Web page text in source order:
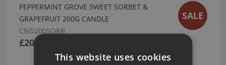
PEPPERMINT GROVE SWEET SORBET &
GRAPEFRUIT 200G CANDLE
CND200SORB
£20.80
SALE
This website uses cookies